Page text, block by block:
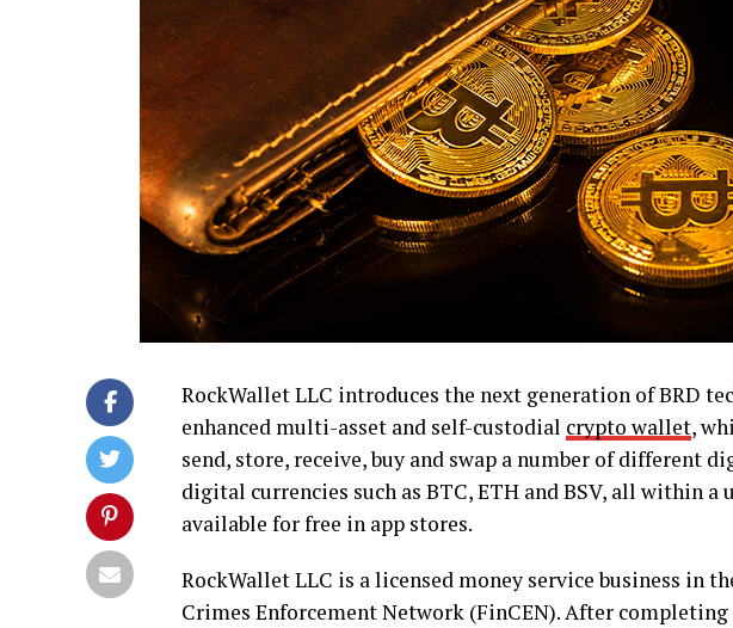
RockWalletLLC introduces the next generation of BRD
enhanced multi-asset and self-custodial crypto wallet,
send, store, receive, buy and swap a number of different
digital currencies such as BTC, ETH and BSV, all within
available for free in app stores.
RockWallet LLC is a licensed money service business in
Crimes Enforcement Network (FinCEN). After